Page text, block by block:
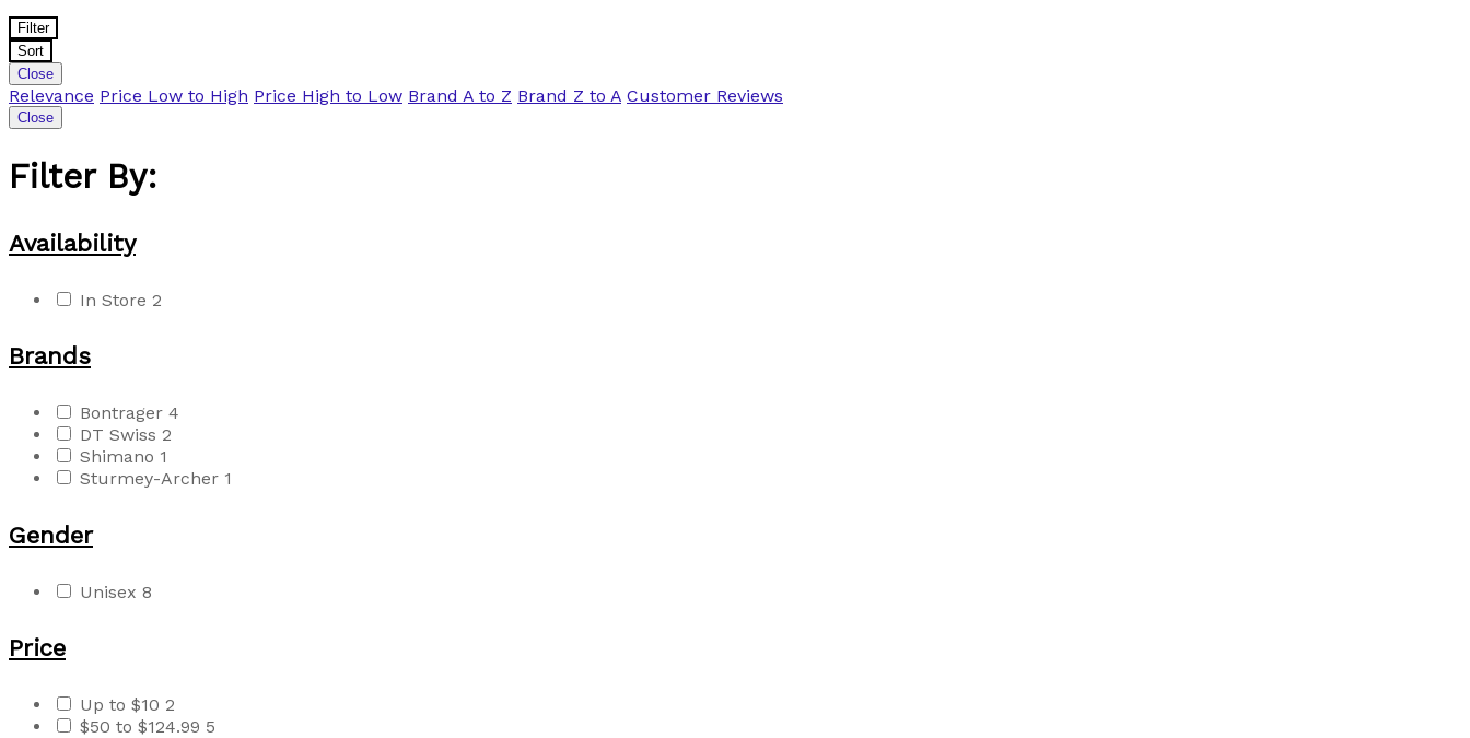
Filter
Sort
Close
Relevance Price Low to High Price High to Low Brand A to Z Brand Z to A Customer Reviews
Close
Filter By:
Availability
In Store 2
Brands
Bontrager 4
DT Swiss 2
Shimano 1
Sturmey-Archer 1
Gender
Unisex 8
Price
Up to $10 2
$50 to $124.99 5